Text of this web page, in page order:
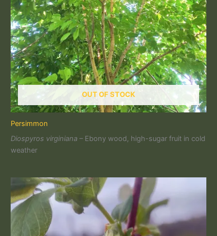
OUT OF STOCK
Persimmon
Diospyros virginiana – Ebony wood, high-sugar fruit in cold
weather